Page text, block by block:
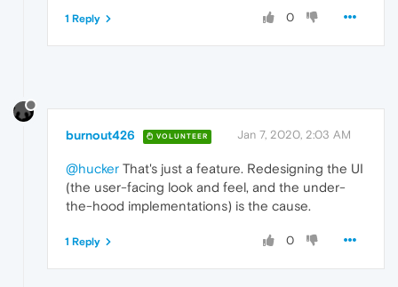
0
1 Reply
burnout426 VOLUNTEER Jan 7, 2020, 2:03 AM
@hucker That's just a feature. Redesigning the UI
(the user-facing look and feel, and the under-
the-hood implementations) is the cause.
0
1 Reply